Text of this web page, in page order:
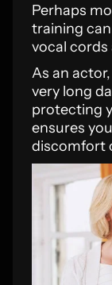
Perhaps
training
vocal cords
As an
very long
protecting
ensures
discomfort